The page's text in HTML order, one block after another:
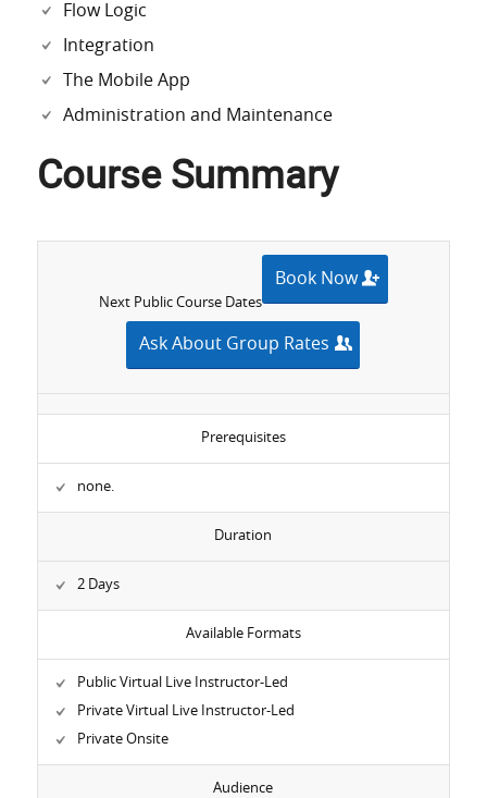
Flow Logic
Integration
The Mobile App
Administration and Maintenance
Course Summary
Next Public Course Dates
Book Now
Ask About Group Rates
Prerequisites
none.
Duration
2 Days
Available Formats
Public Virtual Live Instructor-Led
Private Virtual Live Instructor-Led
Private Onsite
Audience